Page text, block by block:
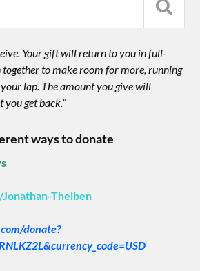
Your gift will return to you in full-
together to make room for more, running
lap. The amount you give will
get back.”
ways to donate
Theiben
donate?